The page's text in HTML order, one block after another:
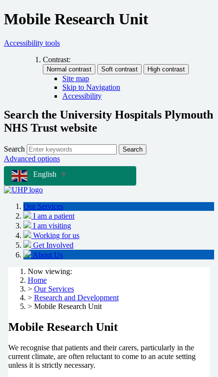
Mobile Research Unit
Accessibility tools
Contrast:
Site map
Skip to Navigation
Accessibility
Search the University Hospitals Plymouth
NHS Trust website
Search Search
Advanced options
English
▼
Our Services
I am a patient
I am visiting
Working for us
Get Involved
About Us
Now viewing:
Home
> Our Services
> Research and Development
> Mobile Research Unit
Mobile Research Unit
We recognise that patients and their carers, particularly in the
current climate, are often reluctant to come to an acute setting
unless it is strictly necessary.